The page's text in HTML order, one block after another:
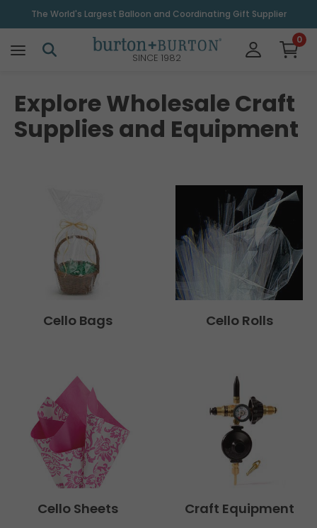
The World's Largest Balloon and Coordinating Gift Supplier
SINCE 1982
0
Explore Wholesale Craft
Supplies and Equipment
Cello Bags Cello Rolls
Cello Sheets Craft Equipment